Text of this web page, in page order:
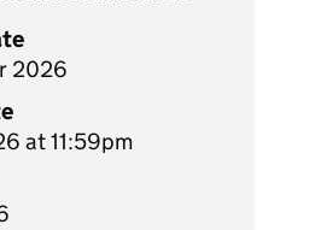
2026
at 11:59pm